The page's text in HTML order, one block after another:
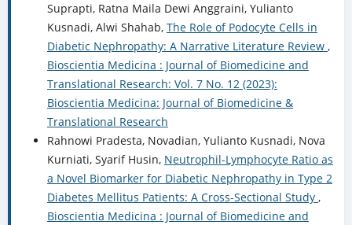
Suprapti, Ratna Maila Dewi Anggraini, Yulianto
Kusnadi, Alwi Shahab, The Role of Podocyte Cells in
Diabetic Nephropathy: A Narrative Literature Review ,
Bioscientia Medicina : Journal of Biomedicine and
Translational Research: Vol. 7 No. 12 (2023):
Bioscientia Medicina: Journal of Biomedicine &
Translational Research
Rahnowi Pradesta, Novadian, Yulianto Kusnadi, Nova
Kurniati, Syarif Husin, Neutrophil-Lymphocyte Ratio as
a Novel Biomarker for Diabetic Nephropathy in Type 2
Diabetes Mellitus Patients: A Cross-Sectional Study ,
Bioscientia Medicina : Journal of Biomedicine and